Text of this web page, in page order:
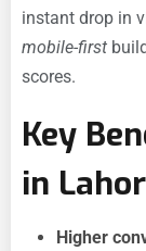
instant drop in
mobile-first
scores.
Key
in
Higher